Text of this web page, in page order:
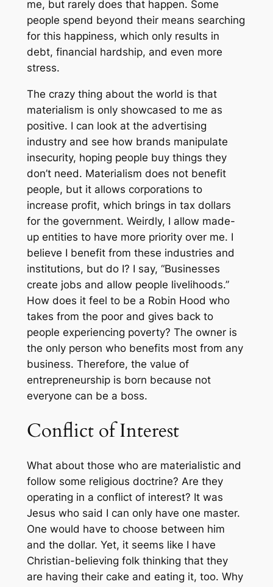
me, but rarely does that happen. Some
people spend beyond their means searching
for this happiness, which only results in
debt, financial hardship, and even more
stress.
The crazy thing about the world is that
materialism is only showcased to me as
positive. I can look at the advertising
industry and see how brands manipulate
insecurity, hoping people buy things they
don’t need. Materialism does not benefit
people, but it allows corporations to
increase profit, which brings in tax dollars
for the government. Weirdly, I allow made-
up entities to have more priority over me. I
believe I benefit from these industries and
institutions, but do I? I say, “Businesses
create jobs and allow people livelihoods.”
How does it feel to be a Robin Hood who
takes from the poor and gives back to
people experiencing poverty? The owner is
the only person who benefits most from any
business. Therefore, the value of
entrepreneurship is born because not
everyone can be a boss.
Conflict of Interest
What about those who are materialistic and
follow some religious doctrine? Are they
operating in a conflict of interest? It was
Jesus who said I can only have one master.
One would have to choose between him
and the dollar. Yet, it seems like I have
Christian-believing folk thinking that they
are having their cake and eating it, too. Why